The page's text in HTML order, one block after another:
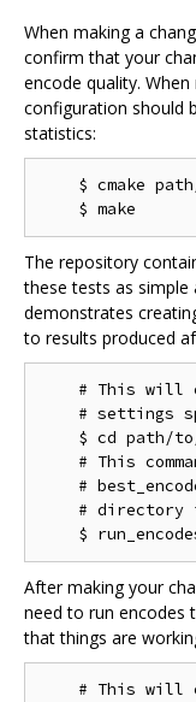
When making a
confirm that your
encode quality.
configuration should
statistics:
$ cmake
The repository
these tests as simple
demonstrates
to results produced
# This will
# settings
$ cd path/
# This
#
# directory
After making your
need to run encodes
that things are
# This will